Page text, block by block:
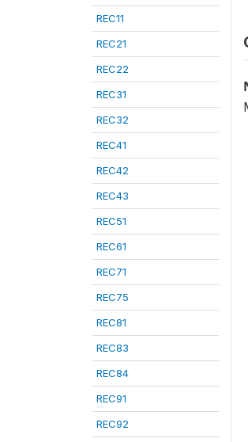
REC11
REC21
REC22
REC31
REC32
REC41
REC42
REC43
REC51
REC61
REC71
REC75
REC81
REC83
REC84
REC91
REC92